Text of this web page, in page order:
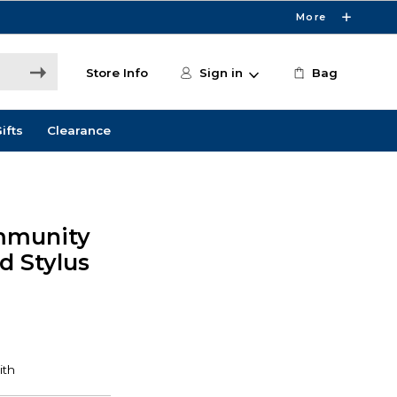
More
Store Info Sign in Bag
Clearance
Stylus